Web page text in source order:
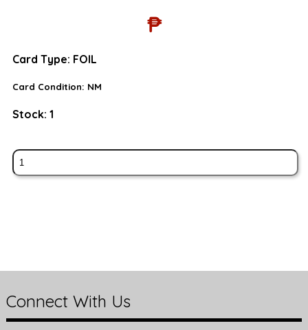
₱
Card Type: FOIL
Card Condition: NM
Stock: 1
Connect With Us